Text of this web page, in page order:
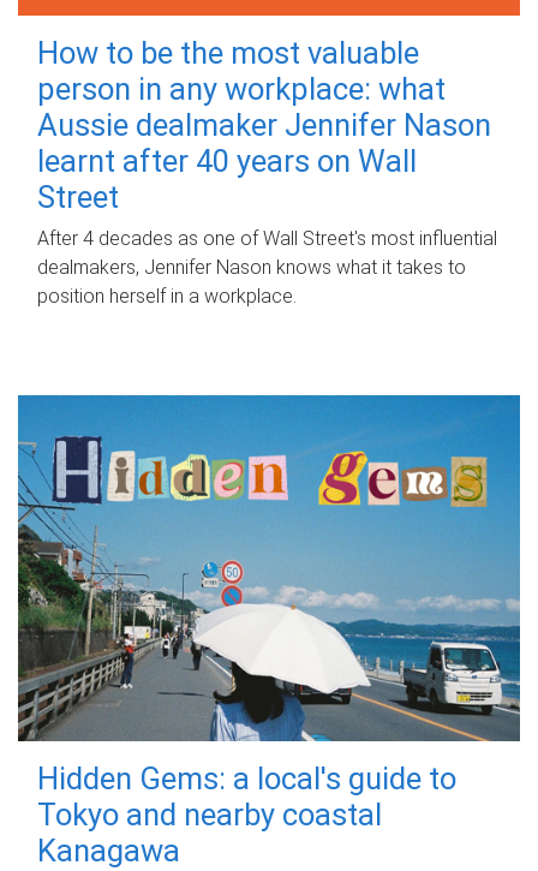
How to be the most valuable
person in any workplace: what
Aussie dealmaker Jennifer Nason
learnt after 40 years on Wall
Street
After 4 decades as one of Wall Street's most influential
dealmakers, Jennifer Nason knows what it takes to
position herself in a workplace.
Hidden Gems: a local's guide to
Tokyo and nearby coastal
Kanagawa